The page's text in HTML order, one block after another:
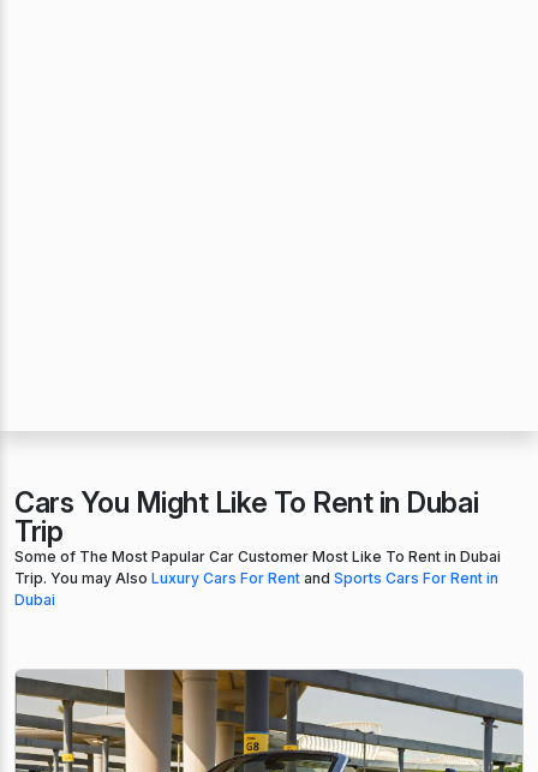
Cars You Might Like To Rent in Dubai
Trip
Some of The Most Papular Car Customer Most Like To Rent in Dubai
Trip. You may Also Luxury Cars For Rent and Sports Cars For Rent in
Dubai